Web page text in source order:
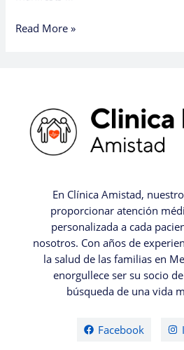
Read More »
En Clínica Amistad,
proporcionar atención
personalizada a cada
nosotros. Con años de
la salud de las familias en
enorgullece ser su socio
búsqueda de una vida
Facebook